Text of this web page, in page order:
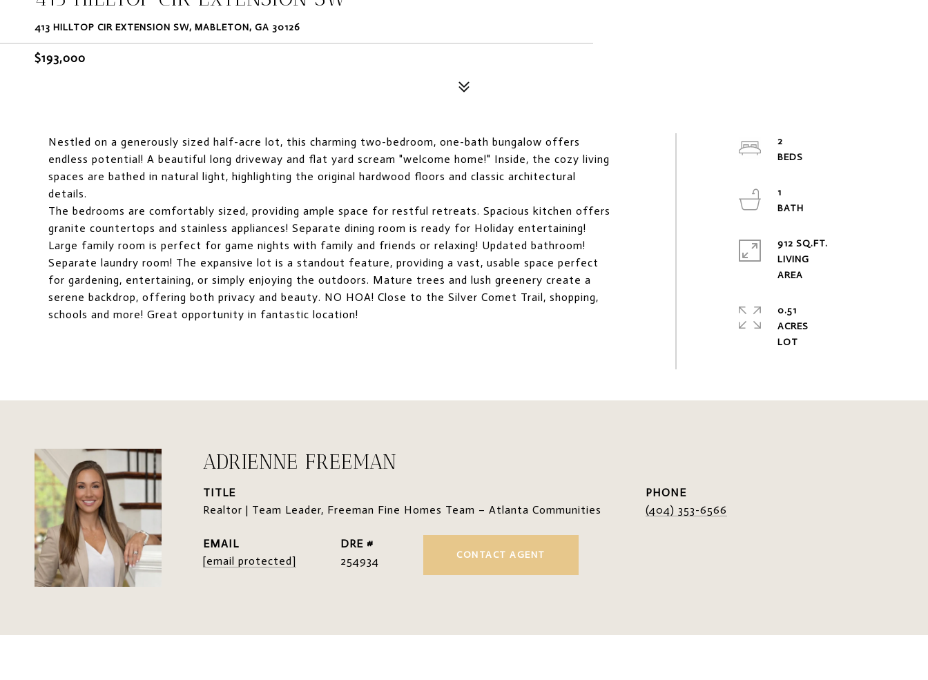
413 HILLTOP CIR EXTENSION SW, MABLETON, GA 30126
$193,000
Nestled on a generously sized half-acre lot, this charming two-bedroom, one-bath bungalow offers
endless potential! A beautiful long driveway and flat yard scream "welcome home!" Inside, the cozy living
spaces are bathed in natural light, highlighting the original hardwood floors and classic architectural
details.
The bedrooms are comfortably sized, providing ample space for restful retreats. Spacious kitchen offers
granite countertops and stainless appliances! Separate dining room is ready for Holiday entertaining!
Large family room is perfect for game nights with family and friends or relaxing! Updated bathroom!
Separate laundry room! The expansive lot is a standout feature, providing a vast, usable space perfect
for gardening, entertaining, or simply enjoying the outdoors. Mature trees and lush greenery create a
serene backdrop, offering both privacy and beauty. NO HOA! Close to the Silver Comet Trail, shopping,
schools and more! Great opportunity in fantastic location!
2
1
912 SQ.FT.
LIVING
0.51
ACRES
ADRIENNE FREEMAN
TITLE
Realtor | Team Leader, Freeman Fine Homes Team – Atlanta Communities
PHONE
(404) 353-6566
EMAIL
[email protected]
DRE #
254934
CONTACT AGENT